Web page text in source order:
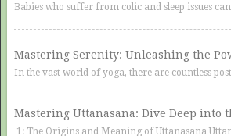
Babies who suffer from colic and sleep issues
Mastering Serenity: Unleashing the
In the vast world of yoga, there are countless
Mastering Uttanasana: Dive Deep into
1: The Origins and Meaning of Uttanasana